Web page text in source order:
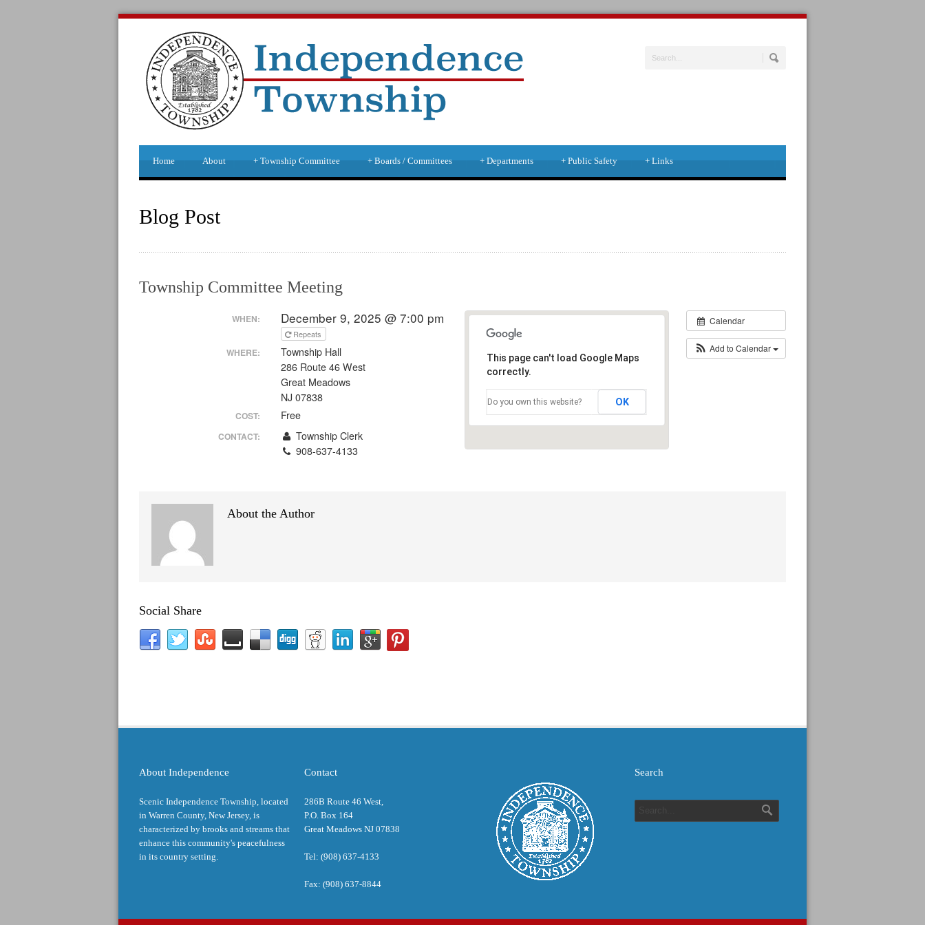
Home About Township Committee
+ Boards / Committees
+ Departments
+ Public Safety
+ Links
+
Blog Post
Township Committee Meeting
Calendar
Add to Calendar
This page can't load Google Maps
correctly.
Do you own this website? OK
WHEN: December 9, 2025 @ 7:00 pm
Repeats
WHERE:
Township Hall
286 Route 46 West
Great Meadows
NJ 07838
COST: Free
CONTACT:
Township Clerk
908-637-4133
About the Author
Social Share
About Independence
Scenic Independence Township, located
in Warren County, New Jersey, is
characterized by brooks and streams that
enhance this community's peacefulness
in its country setting.
Contact
286B Route 46 West,
P.O. Box 164
Great Meadows NJ 07838
Tel: (908) 637-4133
Fax: (908) 637-8844
Search